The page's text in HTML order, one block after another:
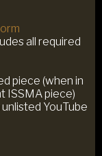
all required
piece (when in
ISSMA piece)
YouTube